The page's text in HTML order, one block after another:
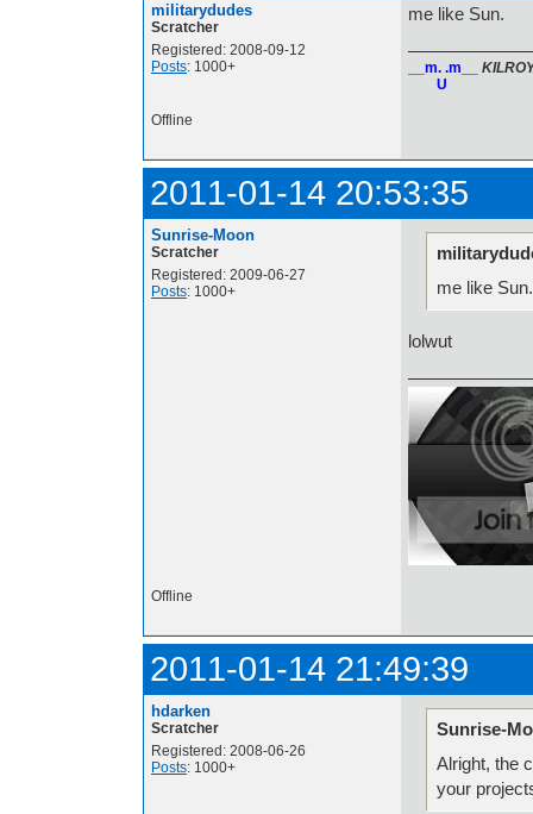
militarydudes
Scratcher
Registered: 2008-09-12
Posts: 1000+
me like Sun.
__m. .m__
U
Offline
2011-01-14 20:53:35
Sunrise-Moon
Scratcher
Registered: 2009-06-27
Posts: 1000+
me like Sun.
lolwut
Offline
2011-01-14 21:49:39
hdarken
Scratcher
Registered: 2008-06-26
Posts: 1000+
Sunrise-
Alright, the
your